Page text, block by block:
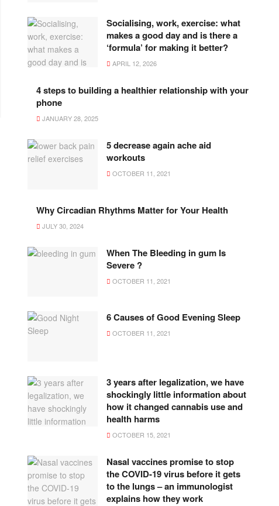
Socialising, work, exercise: what
makes a good day and is there a
‘formula’ for making it better?
APRIL 12, 2026
4 steps to building a healthier relationship with your
phone
JANUARY 28, 2025
5 decrease again ache aid
workouts
OCTOBER 11, 2021
Why Circadian Rhythms Matter for Your Health
JULY 30, 2024
When The Bleeding in gum Is
Severe ?
OCTOBER 11, 2021
6 Causes of Good Evening Sleep
OCTOBER 11, 2021
3 years after legalization, we have
shockingly little information about
how it changed cannabis use and
health harms
OCTOBER 15, 2021
Nasal vaccines promise to stop
the COVID-19 virus before it gets
to the lungs – an immunologist
explains how they work